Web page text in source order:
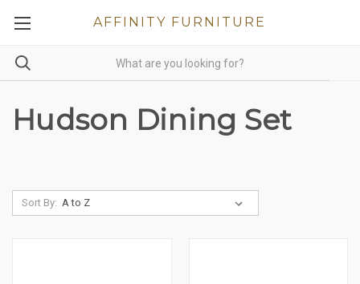
AFFINITY FURNITURE
Hudson Dining Set
Sort By: